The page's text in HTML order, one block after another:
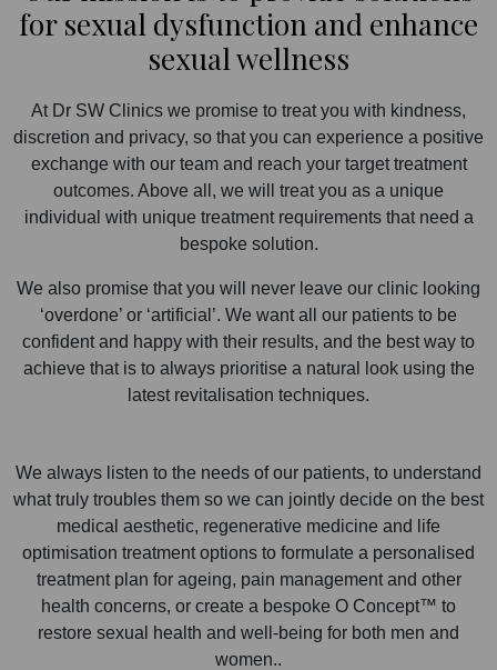
for sexual dysfunction and enhance
sexual wellness
At Dr SW Clinics we promise to treat you with kindness,
discretion and privacy, so that you can experience a positive
exchange with our team and reach your target treatment
outcomes. Above all, we will treat you as a unique
individual with unique treatment requirements that need a
bespoke solution.
We also promise that you will never leave our clinic looking
‘overdone’ or ‘artificial’. We want all our patients to be
confident and happy with their results, and the best way to
achieve that is to always prioritise a natural look using the
latest revitalisation techniques.
We always listen to the needs of our patients, to understand
what truly troubles them so we can jointly decide on the best
medical aesthetic, regenerative medicine and life
optimisation treatment options to formulate a personalised
treatment plan for ageing, pain management and other
health concerns, or create a bespoke O Concept™ to
restore sexual health and well-being for both men and
women..